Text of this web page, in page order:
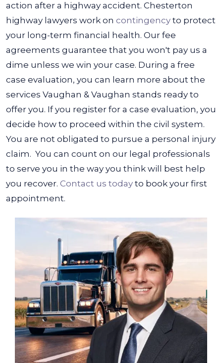
action after a highway accident. Chesterton
highway lawyers work on contingency to protect
your long-term financial health. Our fee
agreements guarantee that you won't pay us a
dime unless we win your case. During a free
case evaluation, you can learn more about the
services Vaughan & Vaughan stands ready to
offer you. If you register for a case evaluation, you
decide how to proceed within the civil system.
You are not obligated to pursue a personal injury
claim. You can count on our legal professionals
to serve you in the way you think will best help
you recover. Contact us today to book your first
appointment.